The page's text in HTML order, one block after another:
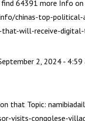
64391 more Info
chinas-top-
that-will-receive-
2, 2024 - 4:59
that Topic:
visits-congolese-